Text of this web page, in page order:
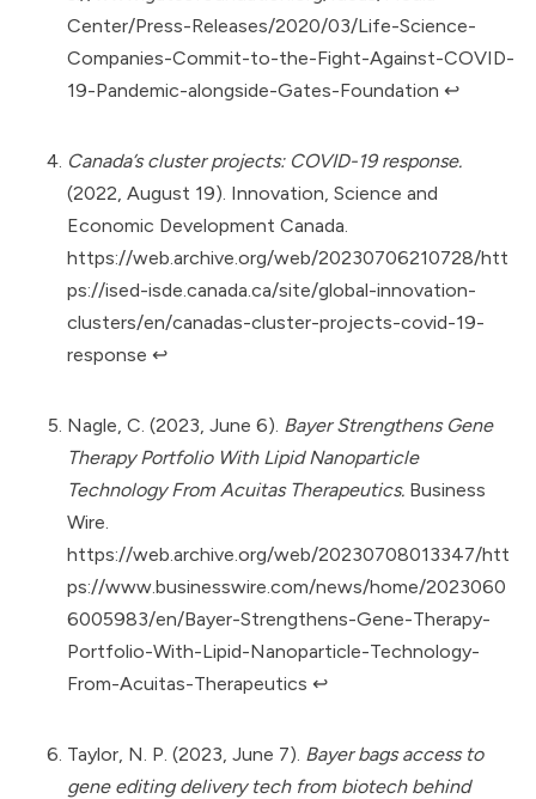
Center/Press-Releases/2020/03/Life-Science-
Companies-Commit-to-the-Fight-Against-COVID-
19-Pandemic-alongside-Gates-Foundation ↩︎
Canada’s cluster projects: COVID-19 response.
(2022, August 19). Innovation, Science and
Economic Development Canada.
https://web.archive.org/web/20230706210728/htt
ps://ised-isde.canada.ca/site/global-innovation-
clusters/en/canadas-cluster-projects-covid-19-
response ↩︎
Nagle, C. (2023, June 6). Bayer Strengthens Gene
Therapy Portfolio With Lipid Nanoparticle
Technology From Acuitas Therapeutics. Business
Wire.
https://web.archive.org/web/20230708013347/htt
ps://www.businesswire.com/news/home/2023060
6005983/en/Bayer-Strengthens-Gene-Therapy-
Portfolio-With-Lipid-Nanoparticle-Technology-
From-Acuitas-Therapeutics ↩︎
Taylor, N. P. (2023, June 7). Bayer bags access to
gene editing delivery tech from biotech behind